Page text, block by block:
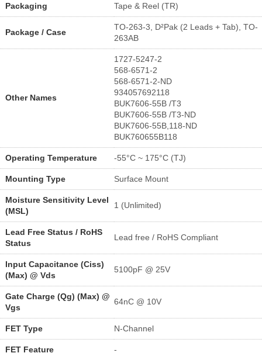
Packaging Tape & Reel (TR)
Package / Case
TO-263-3, D²Pak (2 Leads + Tab), TO-
263AB
Other Names
1727-5247-2
568-6571-2
568-6571-2-ND
934057692118
BUK7606-55B /T3
BUK7606-55B /T3-ND
BUK7606-55B,118-ND
BUK760655B118
Operating Temperature -55°C ~ 175°C (TJ)
Mounting Type Surface Mount
Moisture Sensitivity Level
(MSL)
1 (Unlimited)
Lead Free Status / RoHS
Status
Lead free / RoHS Compliant
Input Capacitance (Ciss)
(Max) @ Vds
5100pF @ 25V
Gate Charge (Qg) (Max) @
Vgs
64nC @ 10V
FET Type N-Channel
FET Feature -